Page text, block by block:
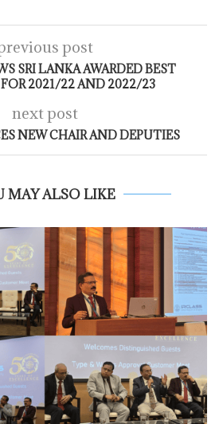
post
SRI LANKA AWARDED BEST
FOR 2021/22 AND 2022/23
next post
NEW CHAIR AND DEPUTIES
MAY ALSO LIKE